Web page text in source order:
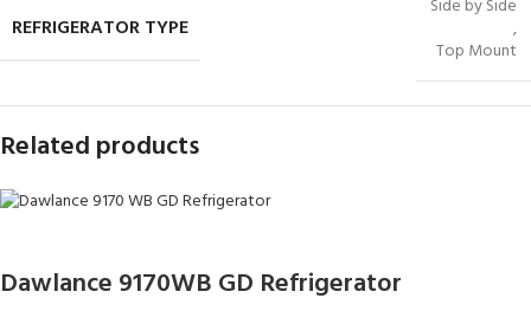
REFRIGERATOR TYPE
Side by Side
,
Top Mount
Related products
Dawlance 9170WB GD Refrigerator